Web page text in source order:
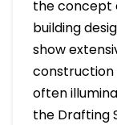
the concept
building
show
construction
often
the Drafting